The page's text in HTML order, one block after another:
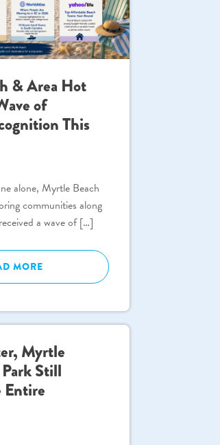
& Area Hot
of
This
alone, Myrtle Beach
communities along
a wave of […]
MORE
Myrtle
Still
Entire